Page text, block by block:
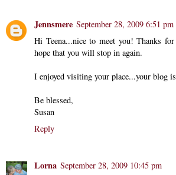
Jennsmere September 28, 2009 6:51 pm
Hi Teena...nice to meet you! Thanks
hope that you will stop in again.
I enjoyed visiting your place...your blog
Be blessed,
Susan
Reply
Lorna September 28, 2009 10:45 pm